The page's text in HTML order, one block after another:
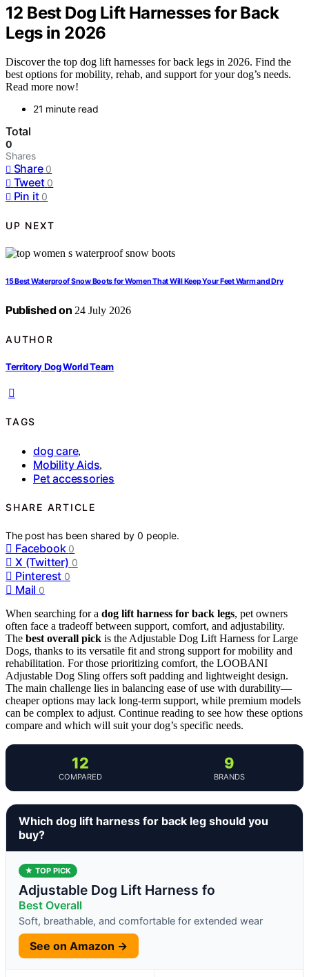
12 Best Dog Lift Harnesses for Back
Legs in 2026
Discover the top dog lift harnesses for back legs in 2026. Find the
best options for mobility, rehab, and support for your dog’s needs.
Read more now!
21 minute read
Total
0
Shares
Share 0
Tweet 0
Pin it 0
UP NEXT
15 Best Waterproof Snow Boots for Women That Will Keep Your Feet Warm and Dry
Published on 24 July 2026
AUTHOR
Territory Dog World Team
TAGS
dog care,
Mobility Aids,
Pet accessories
SHARE ARTICLE
The post has been shared by0 people.
Facebook 0
X (Twitter) 0
Pinterest 0
Mail 0
When searching for a dog lift harness for back legs, pet owners
often face a tradeoff between support, comfort, and adjustability.
The best overall pick is the Adjustable Dog Lift Harness for Large
Dogs, thanks to its versatile fit and strong support for mobility and
rehabilitation. For those prioritizing comfort, the LOOBANI
Adjustable Dog Sling offers soft padding and lightweight design.
The main challenge lies in balancing ease of use with durability—
cheaper options may lack long-term support, while premium models
can be complex to adjust. Continue reading to see how these options
compare and which will suit your dog’s specific needs.
12
COMPARED
9
BRANDS
Which dog lift harness for back leg should you
buy?
★ TOP PICK
Adjustable Dog Lift Harness fo
Best Overall
Soft, breathable, and comfortable for extended wear
See on Amazon →